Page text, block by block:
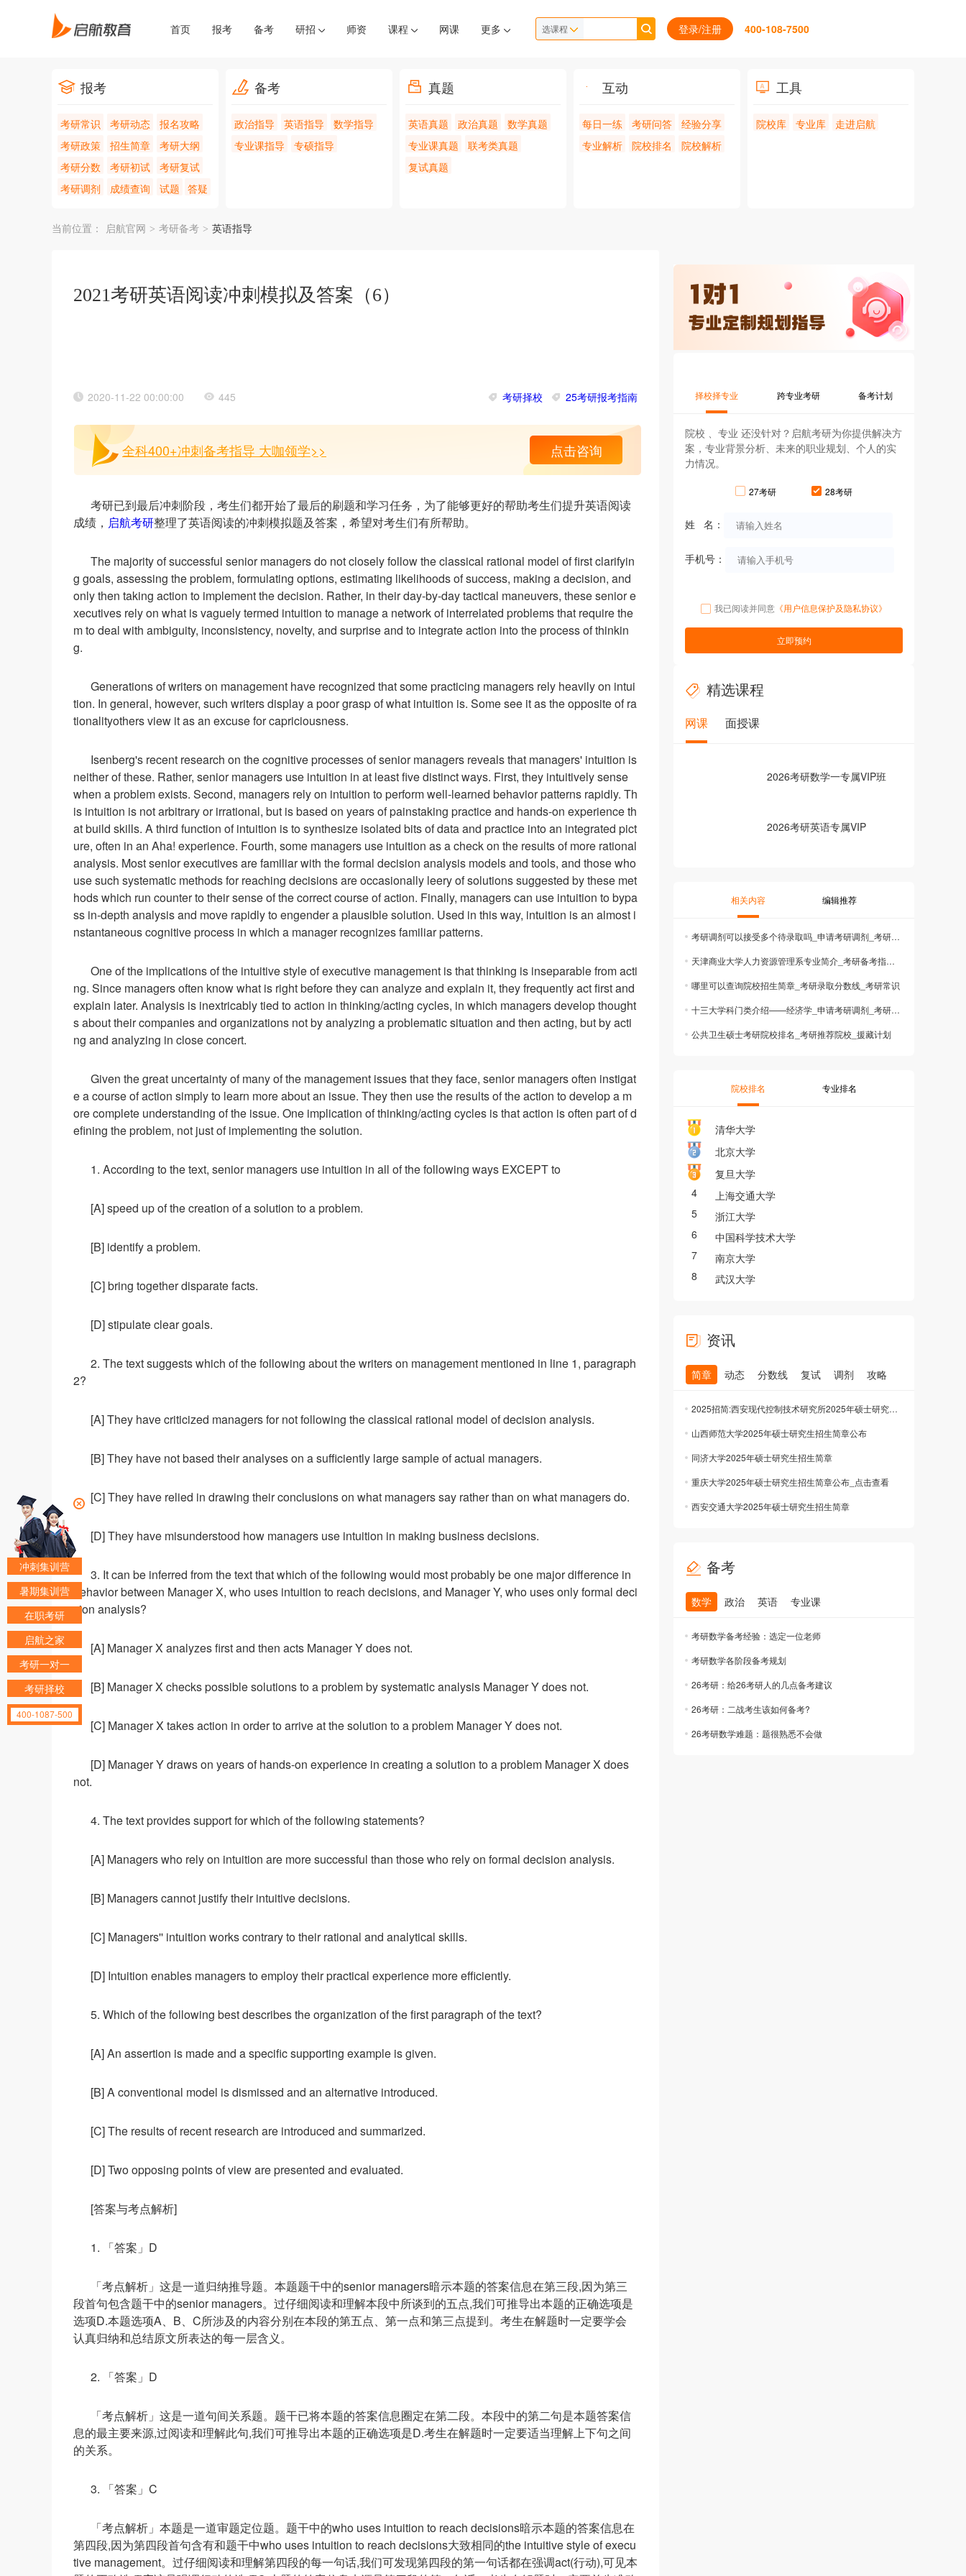
首页 报考 备考 研招 师资 课程 网课 更多 选课程 登录/注册 400-108-7500
报考
考研常识 考研动态
报名攻略
考研政策
招生简章
考研大纲
考研分数
考研初试
考研复试
考研调剂
成绩查询 试题 答疑
备考
政治指导 英语指导
数学指导
专业课指导
专硕指导
真题
英语真题 政治真题
数学真题
专业课真题
联考类真题
复试真题
互动
每日一练 考研问答
经验分享
专业解析
院校排名 院校解析
工具
院校库 专业库 走进启航
当前位置： 启航官网 > 考研备考 > 英语指导
2021考研英语阅读冲刺模拟及答案（6）
2020-11-22 00:00:00 445 考研择校 25考研报考指南
全科400+冲刺备考指导 大咖领学>> 点击咨询
考研已到最后冲刺阶段，考生们都开始了最后的刷题和学习任务，为了能够更好的帮助考生们提升英语阅读
成绩， 启航考研整理了英语阅读的冲刺模拟题及答案，希望对考生们有所帮助。
The majority of successful senior managers do not closely follow the classical rational model of first clarifyin
g goals, assessing the problem, formulating options, estimating likelihoods of success, making a decision, and
only then taking action to implement the decision. Rather, in their day-by-day tactical maneuvers, these senior e
xecutives rely on what is vaguely termed intuition to manage a network of interrelated problems that require the
m to deal with ambiguity, inconsistency, novelty, and surprise and to integrate action into the process of thinkin
g.
Generations of writers on management have recognized that some practicing managers rely heavily on intui
tion. In general, however, such writers display a poor grasp of what intuition is. Some see it as the opposite of ra
tionalityothers view it as an excuse for capriciousness.
Isenberg's recent research on the cognitive processes of senior managers reveals that managers' intuition is
neither of these. Rather, senior managers use intuition in at least five distinct ways. First, they intuitively sense
when a problem exists. Second, managers rely on intuition to perform well-learned behavior patterns rapidly. Th
is intuition is not arbitrary or irrational, but is based on years of painstaking practice and hands-on experience th
at build skills. A third function of intuition is to synthesize isolated bits of data and practice into an integrated pict
ure, often in an Aha! experience. Fourth, some managers use intuition as a check on the results of more rational
analysis. Most senior executives are familiar with the formal decision analysis models and tools, and those who
use such systematic methods for reaching decisions are occasionally leery of solutions suggested by these met
hods which run counter to their sense of the correct course of action. Finally, managers can use intuition to bypa
ss in-depth analysis and move rapidly to engender a plausible solution. Used in this way, intuition is an almost i
nstantaneous cognitive process in which a manager recognizes familiar patterns.
One of the implications of the intuitive style of executive management is that thinking is inseparable from acti
ng. Since managers often know what is right before they can analyze and explain it, they frequently act first and
explain later. Analysis is inextricably tied to action in thinking/acting cycles, in which managers develop thought
s about their companies and organizations not by analyzing a problematic situation and then acting, but by acti
ng and analyzing in close concert.
Given the great uncertainty of many of the management issues that they face, senior managers often instigat
e a course of action simply to learn more about an issue. They then use the results of the action to develop a m
ore complete understanding of the issue. One implication of thinking/acting cycles is that action is often part of d
efining the problem, not just of implementing the solution.
1. According to the text, senior managers use intuition in all of the following ways EXCEPT to
[A] speed up of the creation of a solution to a problem.
[B] identify a problem.
[C] bring together disparate facts.
[D] stipulate clear goals.
2. The text suggests which of the following about the writers on management mentioned in line 1, paragraph
2?
[A] They have criticized managers for not following the classical rational model of decision analysis.
[B] They have not based their analyses on a sufficiently large sample of actual managers.
[C] They have relied in drawing their conclusions on what managers say rather than on what managers do.
[D] They have misunderstood how managers use intuition in making business decisions.
3. It can be inferred from the text that which of the following would most probably be one major difference in
behavior between Manager X, who uses intuition to reach decisions, and Manager Y, who uses only formal deci
sion analysis?
[A] Manager X analyzes first and then acts Manager Y does not.
[B] Manager X checks possible solutions to a problem by systematic analysis Manager Y does not.
[C] Manager X takes action in order to arrive at the solution to a problem Manager Y does not.
[D] Manager Y draws on years of hands-on experience in creating a solution to a problem Manager X does
not.
4. The text provides support for which of the following statements?
[A] Managers who rely on intuition are more successful than those who rely on formal decision analysis.
[B] Managers cannot justify their intuitive decisions.
[C] Managers'' intuition works contrary to their rational and analytical skills.
[D] Intuition enables managers to employ their practical experience more efficiently.
5. Which of the following best describes the organization of the first paragraph of the text?
[A] An assertion is made and a specific supporting example is given.
[B] A conventional model is dismissed and an alternative introduced.
[C] The results of recent research are introduced and summarized.
[D] Two opposing points of view are presented and evaluated.
[答案与考点解析]
1. 「答案」D
「考点解析」这是一道归纳推导题。本题题干中的senior managers暗示本题的答案信息在第三段,因为第三
段首句包含题干中的senior managers。过仔细阅读和理解本段中所谈到的五点,我们可推导出本题的正确选项是
选项D.本题选项A、B、C所涉及的内容分别在本段的第五点、第一点和第三点提到。考生在解题时一定要学会
认真归纳和总结原文所表达的每一层含义。
2. 「答案」D
「考点解析」这是一道句间关系题。题干已将本题的答案信息圈定在第二段。本段中的第二句是本题答案信
息的最主要来源,过阅读和理解此句,我们可推导出本题的正确选项是D.考生在解题时一定要适当理解上下句之间
的关系。
3. 「答案」C
「考点解析」本题是一道审题定位题。题干中的who uses intuition to reach decisions暗示本题的答案信息在
第四段,因为第四段首句含有和题干中who uses intuition to reach decisions大致相同的the intuitive style of execu
tive management。过仔细阅读和理解第四段的每一句话,我们可发现第四段的第一句话都在强调act(行动),可见本
择校择专业 跨专业考研 备考计划
院校 、专业 还没针对？启航考研为你提供解决方
案，专业背景分析、未来的职业规划、个人的实
力情况。
27考研 28考研
姓 名：
手机号：
我已阅读并同意 《用户信息保护及隐私协议》
立即预约
精选课程
网课 面授课
2026考研数学一专属VIP班
2026考研英语专属VIP
相关内容 编辑推荐
考研调剂可以接受多个待录取吗_申请考研调剂_考研调剂规则
天津商业大学人力资源管理系专业简介_考研备考指南_考研院校信息查询
哪里可以查询院校招生简章_考研录取分数线_考研常识
十三大学科门类介绍——经济学_申请考研调剂_考研志愿
公共卫生硕士考研院校排名_考研推荐院校_援藏计划
院校排名 专业排名
清华大学
北京大学
复旦大学
4
上海交通大学
5
浙江大学
6
中国科学技术大学
7
南京大学
8
武汉大学
资讯
简章 动态 分数线 复试 调剂 攻略
2025招简:西安现代控制技术研究所2025年硕士研究生招生简章公布
山西师范大学2025年硕士研究生招生简章公布
同济大学2025年硕士研究生招生简章
重庆大学2025年硕士研究生招生简章公布_点击查看
西安交通大学2025年硕士研究生招生简章
备考
数学 政治 英语 专业课
考研数学备考经验：选定一位老师
考研数学各阶段备考规划
26考研：给26考研人的几点备考建议
26考研：二战考生该如何备考?
26考研数学难题：题很熟悉不会做
冲刺集训营
暑期集训营
在职考研
启航之家
考研一对一
考研择校
400-1087-500